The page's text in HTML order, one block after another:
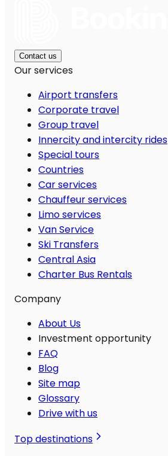
Contact us
Our services
Airport transfers
Corporate travel
Group travel
Innercity and intercity rides
Special tours
Countries
Car services
Chauffeur services
Limo services
Van Service
Ski Transfers
Central Asia
Charter Bus Rentals
Company
About Us
Investment opportunity
FAQ
Blog
Site map
Glossary
Drive with us
Top destinations